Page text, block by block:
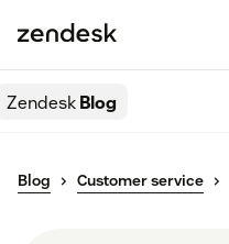
ZendeskBlog
Blog Customer service